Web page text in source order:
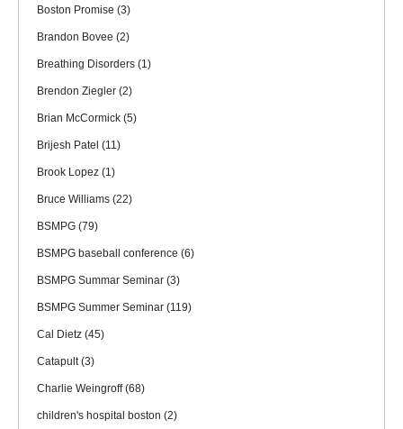
Boston Promise (3)
Brandon Bovee (2)
Breathing Disorders (1)
Brendon Ziegler (2)
Brian McCormick (5)
Brijesh Patel (11)
Brook Lopez (1)
Bruce Williams (22)
BSMPG (79)
BSMPG baseball conference (6)
BSMPG Summar Seminar (3)
BSMPG Summer Seminar (119)
Cal Dietz (45)
Catapult(3)
Charlie Weingroff(68)
children's hospital boston (2)